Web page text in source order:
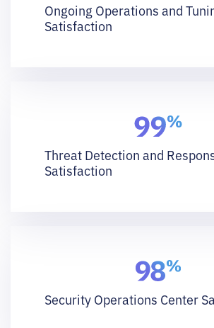
Ongoing Operations and
Satisfaction
Threat Detection and
Satisfaction
Security Operations Center